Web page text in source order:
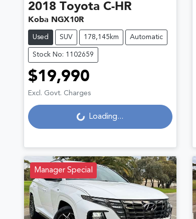
2018 Toyota C-HR
Koba NGX10R
Used SUV 178,145km Automatic
Stock No: 1102659
$19,990
Excl. Govt. ChargesLoading...Loading...
Manager Special